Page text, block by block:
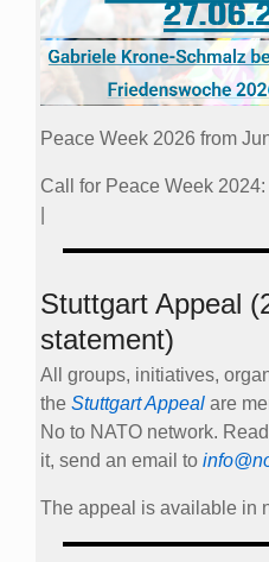
Peace Week 2026 from
Call for Peace Week
Stuttgart Appeal
statement)
All groups, initiatives,
the Stuttgart Appeal are
No to NATO network.
it, send an email to
The appeal is available in